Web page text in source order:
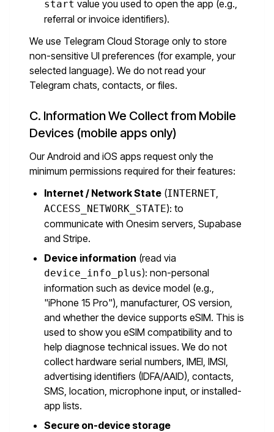
start value you used to open the app (e.g.,
referral or invoice identifiers).
We use Telegram Cloud Storage only to store
non-sensitive UI preferences (for example, your
selected language). We do not read your
Telegram chats, contacts, or files.
C. Information We Collect from Mobile
Devices (mobile apps only)
Our Android and iOS apps request only the
minimum permissions required for their features:
Internet / Network State (INTERNET,
ACCESS_NETWORK_STATE): to
communicate with Onesim servers, Supabase
and Stripe.
Device information (read via
device_info_plus): non-personal
information such as device model (e.g.,
"iPhone 15 Pro"), manufacturer, OS version,
and whether the device supports eSIM. This is
used to show you eSIM compatibility and to
help diagnose technical issues. We do not
collect hardware serial numbers, IMEI, IMSI,
advertising identifiers (IDFA/AAID), contacts,
SMS, location, microphone input, or installed-
app lists.
Secure on-device storage